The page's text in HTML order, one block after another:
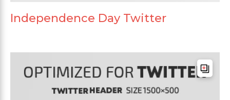
Independence Day Twitter